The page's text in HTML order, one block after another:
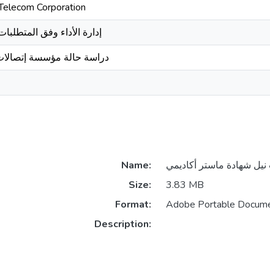
Corporation
إدارة الأداء وفق
دراسة حالة مؤسسة
Name:
Size:
3.83 MB
Format:
Adobe Portable
Description: